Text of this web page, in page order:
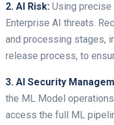
2. AI Risk: Using precise
Enterprise AI threats.
and processing stages,
release process, to
3. AI Security
the ML Model
access the full ML